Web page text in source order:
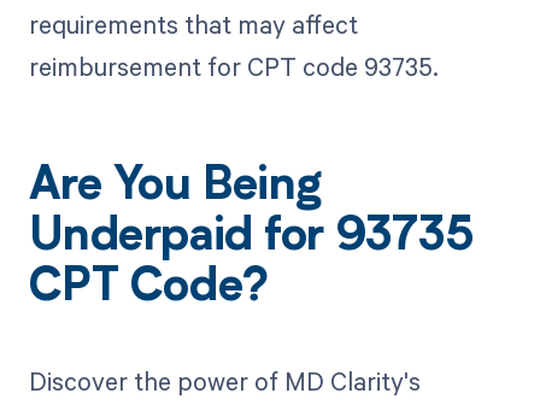
requirements that may affect
reimbursement for CPT code 93735.
Are You Being
Underpaid for 93735
CPT Code?
Discover the power of MD Clarity's